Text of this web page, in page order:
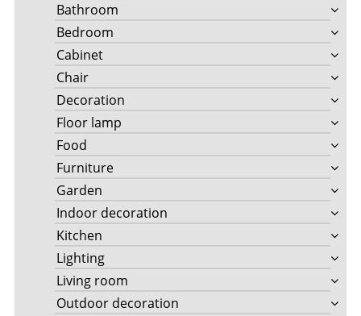
Bathroom
Bedroom
Cabinet
Chair
Decoration
Floor lamp
Food
Furniture
Garden
Indoor decoration
Kitchen
Lighting
Living room
Outdoor decoration